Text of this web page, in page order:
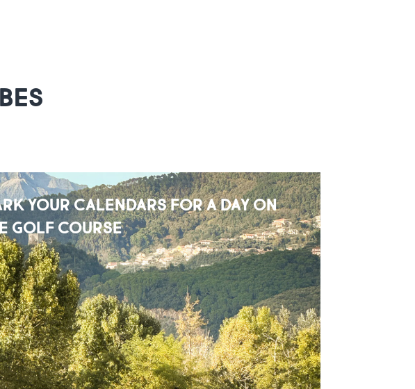
YOUR CALENDARS FOR A DAY ON
GOLF COURSE